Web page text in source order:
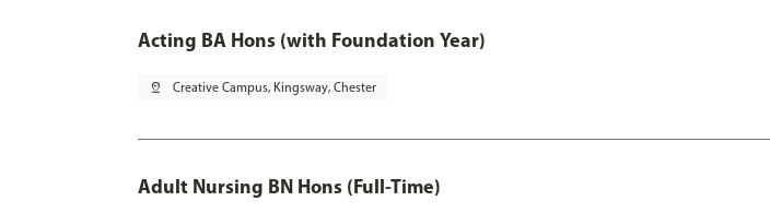
Acting BA Hons (with Foundation Year)
pin_drop Creative Campus, Kingsway, Chester
Adult Nursing BN Hons (Full-Time)